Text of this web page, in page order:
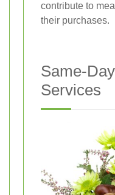
contribute to
their purchases.
Same-
Services